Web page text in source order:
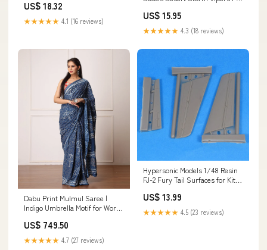
US$ 18.32
★★★★★ 4.1 (16 reviews) US$ 15.95
★★★★★ 4.3 (18 reviews)
Dabu Print Mulmul Saree |
Indigo Umbrella Motif for Work,
Applicable
US$ 749.50
★★★★★ 4.7 (27 reviews)
Hypersonic Models 1/48 Resin
FJ-2 Fury Tail Surfaces for Kitty
US$ 13.99
★★★★★ 4.5 (23 reviews)